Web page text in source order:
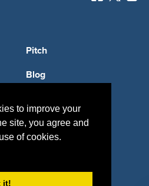
to improve your
site, you agree and
of cookies.
it!
Pitch
Blog
Sponsor Industries
Deals by Industries